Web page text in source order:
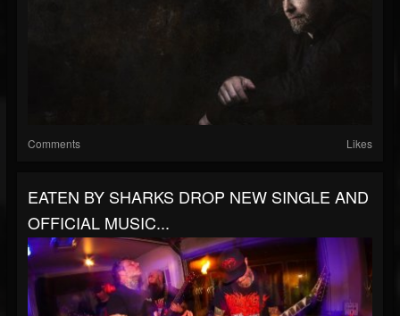
Comments Likes
EATEN BY SHARKS DROP NEW SINGLE AND
OFFICIAL MUSIC...